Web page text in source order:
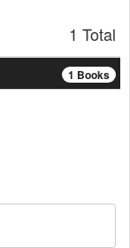
1 Total
1 Books